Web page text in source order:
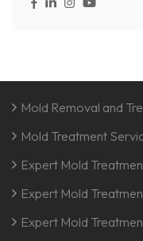
Mold Removal and
Mold Treatment
Expert Mold
Expert Mold
Expert Mold